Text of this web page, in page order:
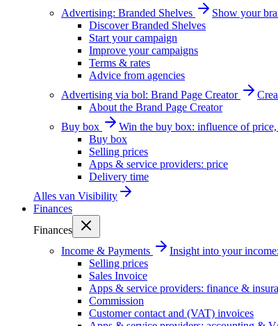
Advertising: Branded Shelves
Show your
Discover Branded Shelves
Start your campaign
Improve your campaigns
Terms & rates
Advice from agencies
Advertising via bol: Brand Page Creator
About the Brand Page Creator
Buy box
Win the buy box: influence of
Buy box
Selling prices
Apps & service providers: price
Delivery time
Alles van Visibility
Finances
Finances
Income & Payments
Insight into your
Selling prices
Sales Invoice
Apps & service providers: finance &
Commission
Customer contact and (VAT) invoices